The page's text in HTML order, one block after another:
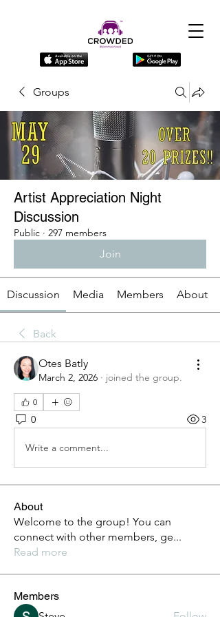
Groups
Artist Appreciation Night
Discussion
Public · 297 members
Join
Discussion Media Members About
Back
Otes Batly
March 2, 2026 · joined the group.
0
0 3
Write a comment...
About
Welcome to the group! You can
connect with other members, ge...
Read more
Members